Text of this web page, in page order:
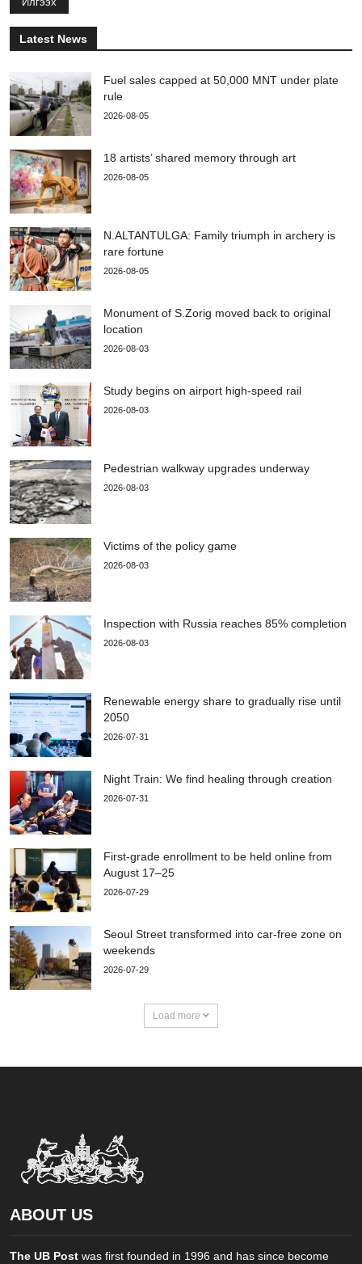
Latest News
Fuel sales capped at 50,000 MNT under plate
rule
2026-08-05
18 artists’ shared memory through art
2026-08-05
N.ALTANTULGA: Family triumph in archery is
rare fortune
2026-08-05
Monument of S.Zorig moved back to original
location
2026-08-03
Study begins on airport high-speed rail
2026-08-03
Pedestrian walkway upgrades underway
2026-08-03
Victims of the policy game
2026-08-03
Inspection with Russia reaches 85% completion
2026-08-03
Renewable energy share to gradually rise until
2050
2026-07-31
Night Train: We find healing through creation
2026-07-31
First-grade enrollment to be held online from
August 17–25
2026-07-29
Seoul Street transformed into car-free zone on
weekends
2026-07-29
Load more
ABOUT US
The UB Post was first founded in 1996 and has since become